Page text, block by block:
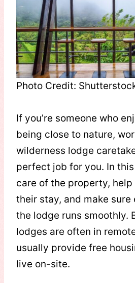
Photo Credit:
If you’re someone who
being close to nature,
wilderness lodge
perfect job for you. In this
care of the property,
their stay, and make
the lodge runs smoothly.
lodges are often in
usually provide free
live on-site.